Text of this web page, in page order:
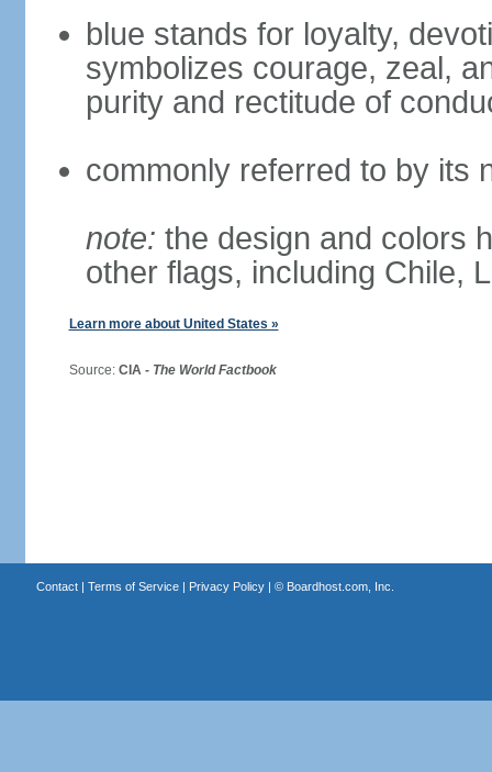
blue stands for loyalty,
symbolizes courage, zeal,
purity and rectitude of
commonly referred to by its
note: the design and colors
other flags, including Chile,
Learn more about United States »
Source: CIA - The World Factbook
Contact| Terms of Service| Privacy Policy| © Boardhost.com, Inc.